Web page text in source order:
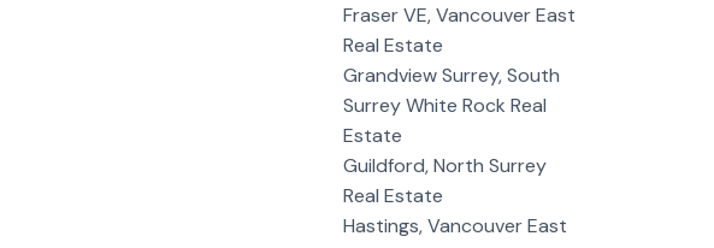
Fraser VE, Vancouver East
Real Estate
Grandview Surrey, South
Surrey White Rock Real
Estate
Guildford, North Surrey
Real Estate
Hastings, Vancouver East